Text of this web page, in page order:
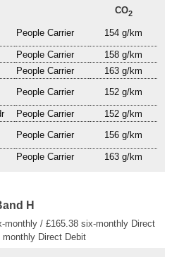
CO2
People Carrier 154 g/km
People Carrier
158 g/km
People Carrier
163 g/km
People Carrier 152 g/km
People Carrier
152 g/km
People Carrier 156 g/km
People Carrier 163 g/km
H
/ £165.38 six-monthly Direct
monthly Direct Debit